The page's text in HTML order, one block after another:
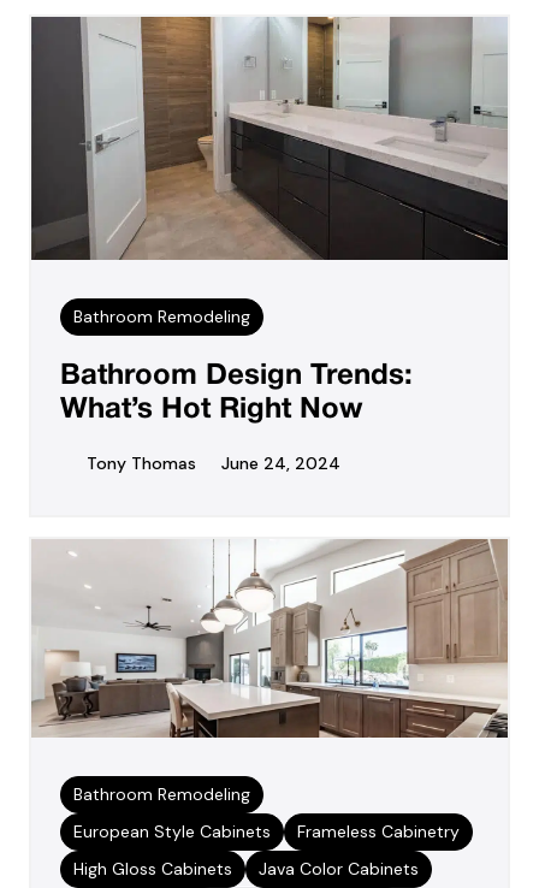
Bathroom Remodeling
Bathroom Design Trends:
What’s Hot Right Now
Tony Thomas June 24, 2024
Bathroom Remodeling
European Style Cabinets
Frameless Cabinetry
High Gloss Cabinets
Java Color Cabinets